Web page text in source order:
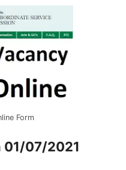
Form
01/07/2021